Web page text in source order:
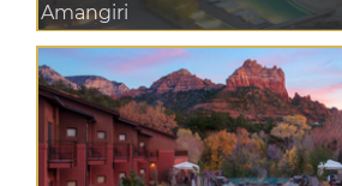
Amangiri